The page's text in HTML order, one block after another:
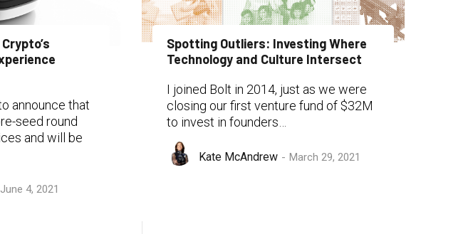
announce that
seed round
and will be
June 4, 2021
Spotting Outliers: Investing Where
Technology and Culture Intersect
I joined Bolt in 2014, just as we were
closing our first venture fund of $32M
to invest in founders…
Kate McAndrew March 29, 2021